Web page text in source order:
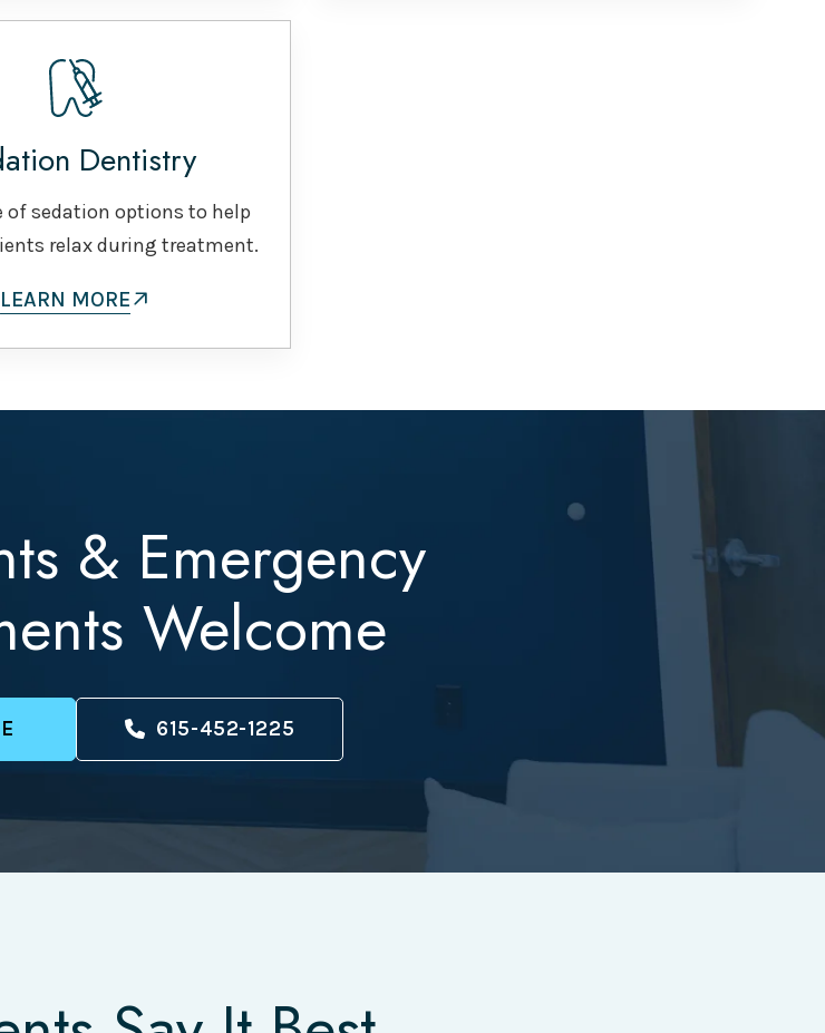
Dentistry
of sedation options to help
relax during treatment.
LEARN MORE
& Emergency
Welcome
615-452-1225